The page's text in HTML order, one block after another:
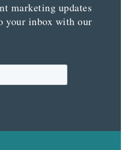
marketing updates
your inbox with our